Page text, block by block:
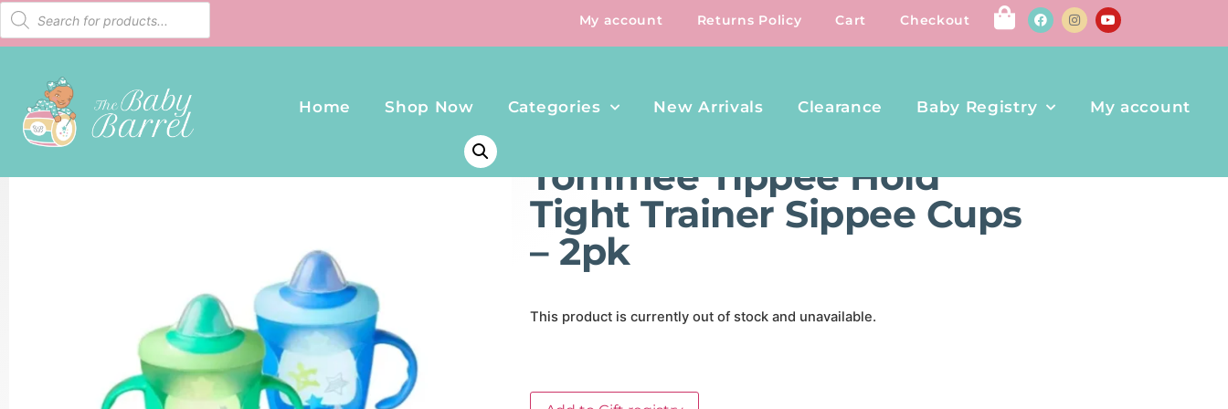
My account Returns Policy Cart Checkout
Home Shop Now Categories New Arrivals Clearance Baby Registry My account
Tommee Tippee Hold
Tight Trainer Sippee Cups
– 2pk
This product is currently out of stock and unavailable.